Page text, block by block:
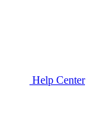
Help Center